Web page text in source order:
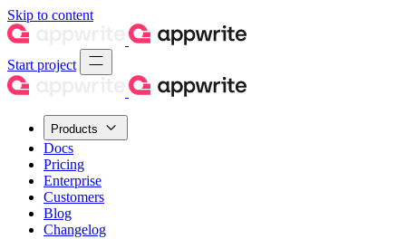
Skip to content
Start project
Products
Docs
Pricing
Enterprise
Customers
Blog
Changelog